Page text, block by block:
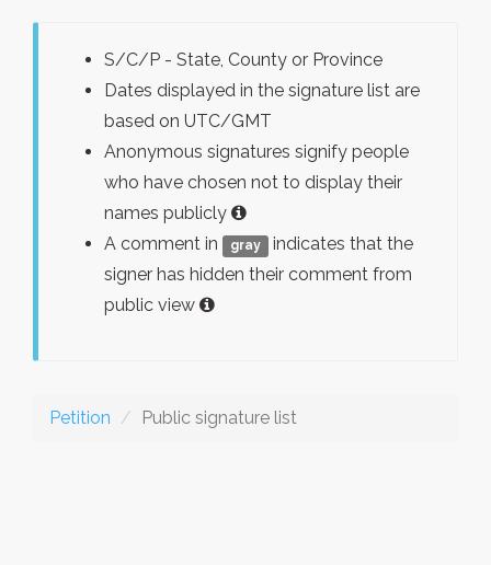
S/C/P - State, County or Province
Dates displayed in the signature list are
based on UTC/GMT
Anonymous signatures signify people
who have chosen not to display their
names publicly
A comment in
gray
indicates that the
signer has hidden their comment from
public view
Petition Public signature list